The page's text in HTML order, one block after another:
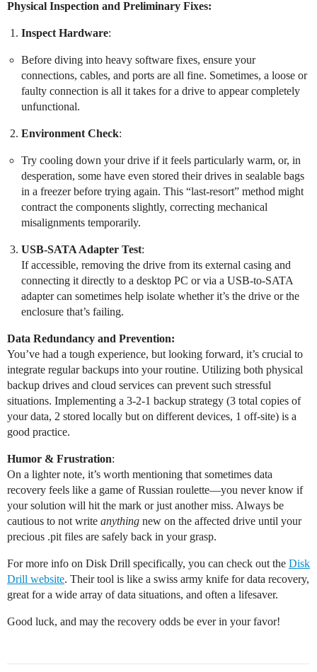
Physical Inspection and Preliminary Fixes:
Inspect Hardware:
Before diving into heavy software fixes, ensure your
connections, cables, and ports are all fine. Sometimes, a loose or
faulty connection is all it takes for a drive to appear completely
unfunctional.
Environment Check:
Try cooling down your drive if it feels particularly warm, or, in
desperation, some have even stored their drives in sealable bags
in a freezer before trying again. This “last-resort” method might
contract the components slightly, correcting mechanical
misalignments temporarily.
USB-SATA Adapter Test:
If accessible, removing the drive from its external casing and
connecting it directly to a desktop PC or via a USB-to-SATA
adapter can sometimes help isolate whether it’s the drive or the
enclosure that’s failing.
Data Redundancy and Prevention:
You’ve had a tough experience, but looking forward, it’s crucial to
integrate regular backups into your routine. Utilizing both physical
backup drives and cloud services can prevent such stressful
situations. Implementing a 3-2-1 backup strategy (3 total copies of
your data, 2 stored locally but on different devices, 1 off-site) is a
good practice.
Humor & Frustration:
On a lighter note, it’s worth mentioning that sometimes data
recovery feels like a game of Russian roulette—you never know if
your solution will hit the mark or just another miss. Always be
cautious to not write anything new on the affected drive until your
precious .pit files are safely back in your grasp.
For more info on Disk Drill specifically, you can check out the Disk
Drill website. Their tool is like a swiss army knife for data recovery,
great for a wide array of data situations, and often a lifesaver.
Good luck, and may the recovery odds be ever in your favor!